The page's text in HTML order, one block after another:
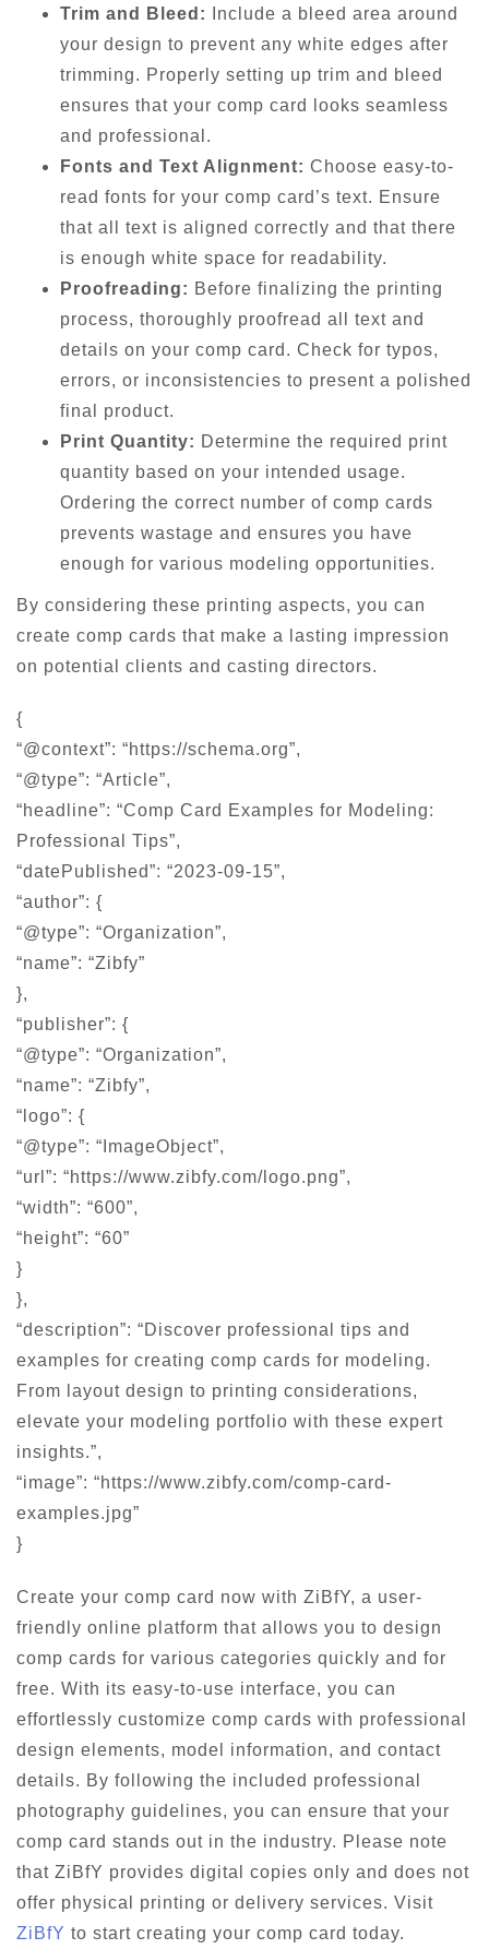
Trim and Bleed:
Include a bleed area around
your design to prevent any white edges after
trimming. Properly setting up trim and bleed
ensures that your comp card looks seamless
and professional.
Fonts and Text Alignment: Choose easy-to-
read fonts for your comp card’s text. Ensure
that all text is aligned correctly and that there
is enough white space for readability.
Proofreading: Before finalizing the printing
process, thoroughly proofread all text and
details on your comp card. Check for typos,
errors, or inconsistencies to present a polished
final product.
Print Quantity: Determine the required print
quantity based on your intended usage.
Ordering the correct number of comp cards
prevents wastage and ensures you have
enough for various modeling opportunities.
By considering these printing aspects, you can
create comp cards that make a lasting impression
on potential clients and casting directors.
{
“@context”: “https://schema.org”,
“@type”: “Article”,
“headline”: “Comp Card Examples for Modeling:
Professional Tips”,
“datePublished”: “2023-09-15”,
“author”: {
“@type”: “Organization”,
“name”: “Zibfy”
},
“publisher”: {
“@type”: “Organization”,
“name”: “Zibfy”,
“logo”: {
“@type”: “ImageObject”,
“url”: “https://www.zibfy.com/logo.png”,
“width”: “600”,
“height”: “60”
}
},
“description”: “Discover professional tips and
examples for creating comp cards for modeling.
From layout design to printing considerations,
elevate your modeling portfolio with these expert
insights.”,
“image”: “https://www.zibfy.com/comp-card-
examples.jpg”
}
Create your comp card now with ZiBfY, a user-
friendly online platform that allows you to design
comp cards for various categories quickly and for
free. With its easy-to-use interface, you can
effortlessly customize comp cards with professional
design elements, model information, and contact
details. By following the included professional
photography guidelines, you can ensure that your
comp card stands out in the industry. Please note
that ZiBfY provides digital copies only and does not
offer physical printing or delivery services. Visit
ZiBfY to start creating your comp card today.